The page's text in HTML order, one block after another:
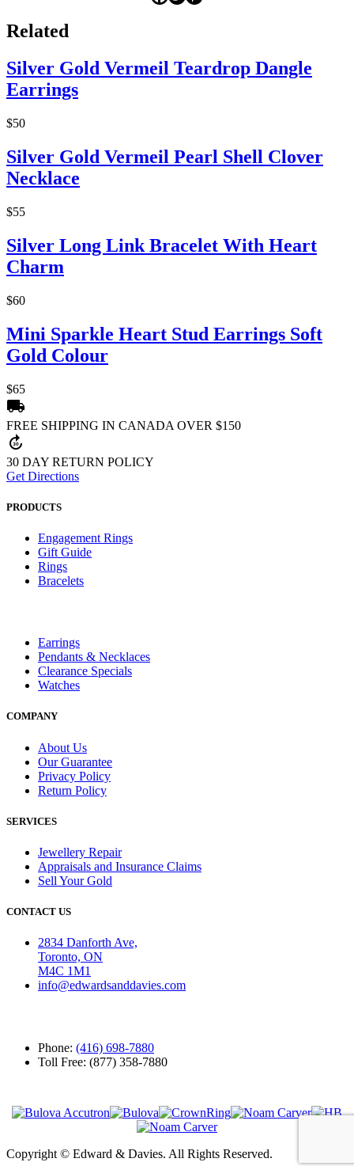
Related
Silver Gold Vermeil Teardrop Dangle
Earrings
$50
Silver Gold Vermeil Pearl Shell Clover
Necklace
$55
Silver Long Link Bracelet With Heart
Charm
$60
Mini Sparkle Heart Stud Earrings Soft
Gold Colour
$65
local_shipping
FREE SHIPPING IN CANADA OVER $150
forward_30
30 DAY RETURN POLICY
Get Directions
PRODUCTS
Engagement Rings
Gift Guide
Rings
Bracelets
Earrings
Pendants & Necklaces
Clearance Specials
Watches
COMPANY
About Us
Our Guarantee
Privacy Policy
Return Policy
SERVICES
Jewellery Repair
Appraisals and Insurance Claims
Sell Your Gold
CONTACT US
2834 Danforth Ave,
Toronto, ON
M4C 1M1
info@edwardsanddavies.com
Phone: (416) 698-7880
Toll Free: (877) 358-7880
Copyright © Edward & Davies. All Rights Reserved.